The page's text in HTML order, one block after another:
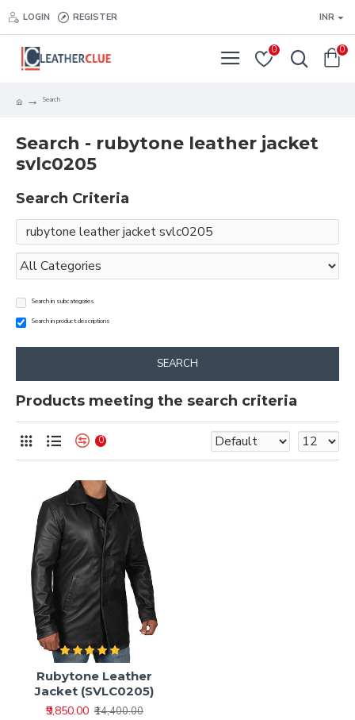
LOGIN REGISTER INR
0 0
Search
Search - rubytone leather jacket
svlc0205
Search Criteria
Search in subcategories
Search in product descriptions
SEARCH
Products meeting the search criteria
0
Rubytone Leather
Jacket (SVLC0205)
₹9,850.00 ₹14,400.00